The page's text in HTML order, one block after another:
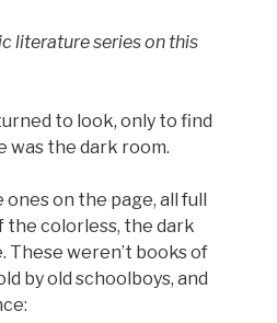
literature series on this
to look, only to find
was the dark room.
on the page, all full
the colorless, the dark
These weren’t books of
by old schoolboys, and